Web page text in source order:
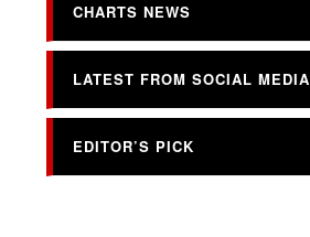
CHARTS NEWS
LATEST FROM SOCIAL MEDIA
EDITOR’S PICK